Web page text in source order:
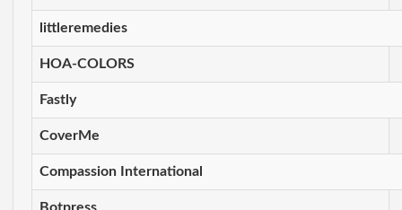
littleremedies
HOA-COLORS
Fastly
CoverMe
Compassion International